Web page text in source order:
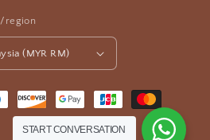
region
(MYR RM)
START CONVERSATION